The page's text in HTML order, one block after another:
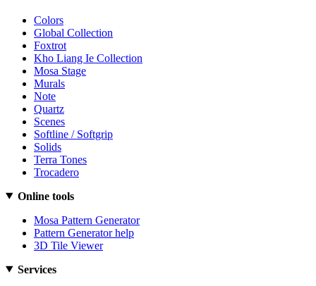
Colors
Global Collection
Foxtrot
Kho Liang Ie Collection
Mosa Stage
Murals
Note
Quartz
Scenes
Softline / Softgrip
Solids
Terra Tones
Trocadero
Online tools
Mosa Pattern Generator
Pattern Generator help
3D Tile Viewer
Services